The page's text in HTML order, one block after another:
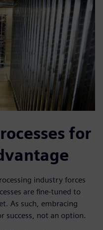
for
industry forces
are fine-tuned to
As such, embracing
success, not an option.